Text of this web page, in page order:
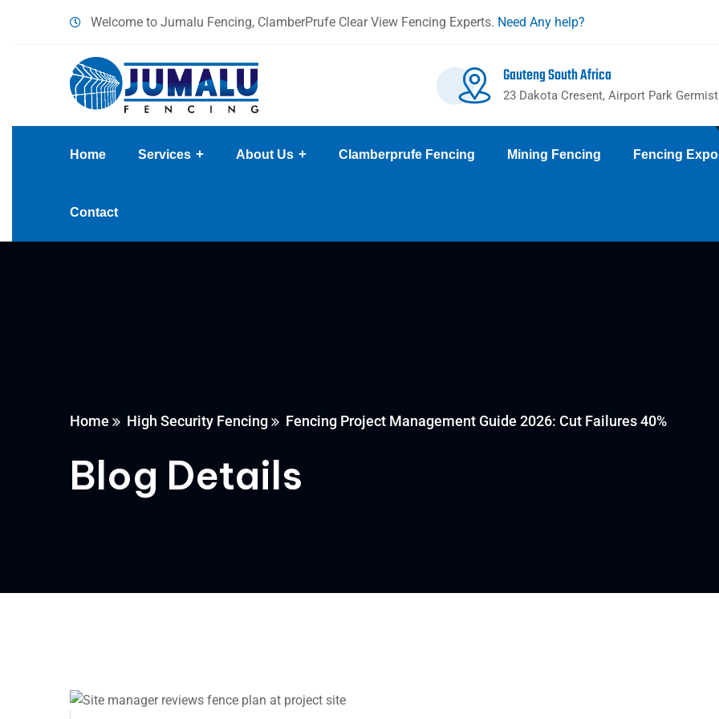
Welcome to Jumalu Fencing, ClamberPrufe Clear View Fencing Experts. Need Any help?
Gauteng South Africa
23 Dakota Cresent, Airport Park
Home Services About Us Clamberprufe Fencing Mining Fencing Fencing
Contact
Home High Security Fencing Fencing Project Management Guide 2026: Cut Failures 40%
Blog Details